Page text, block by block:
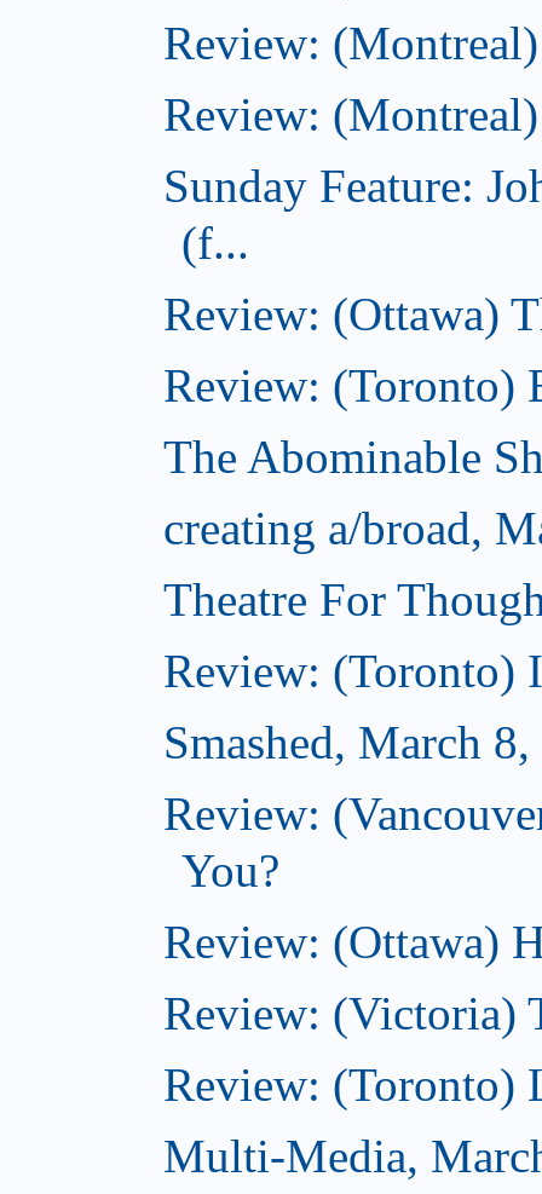
Review:
Review: (Montreal)
Sunday Feature:
(f...
Review: (Ottawa)
Review: (Toronto)
The Abominable
creating a/broad,
Theatre For
Review: (Toronto)
Smashed, March
Review:
You?
Review: (Ottawa)
Review: (Victoria)
Review: (Toronto)
Multi-Media,